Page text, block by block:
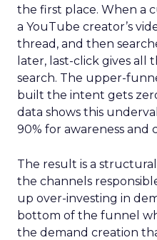
the first place. When a
a YouTube creator’s
thread, and then
later, last-click gives all
search. The upper-
built the intent gets
data shows this
90% for awareness and
The result is a
the channels
up over-investing in
bottom of the funnel
the demand creation